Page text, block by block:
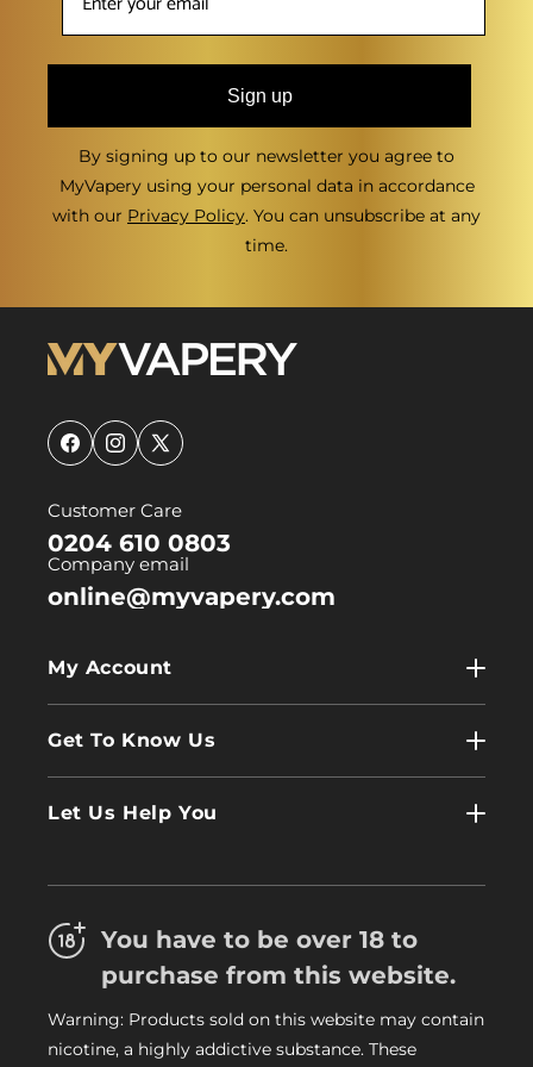
Sign up
By signing up to our newsletter you agree to
MyVapery using your personal data in accordance
with our Privacy Policy. You can unsubscribe at any
time.
FacebookInstagram
X
Customer Care
0204 610 0803
Company email
online@myvapery.com
My Account
Log In
Get To Know Us
Careers
Let Us Help You
Privacy Policy
Delivery Information
My Vapery Blog
You have to be over 18 to
purchase from this website.
Warning: Products sold on this website may contain
nicotine, a highly addictive substance. These